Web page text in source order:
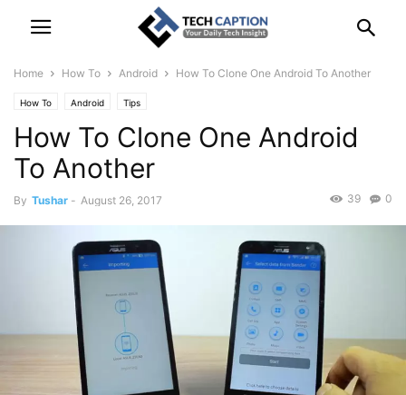
Home How To Android How To Clone One Android To Another
How To Android Tips
How To Clone One Android
To Another
By Tushar - August 26, 2017 0
39